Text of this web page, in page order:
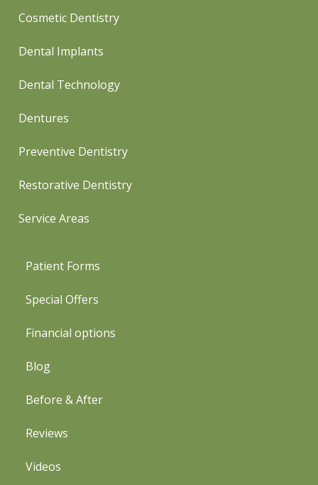
Cosmetic Dentistry
Dental Implants
Dental Technology
Dentures
Preventive Dentistry
Restorative Dentistry
Service Areas
Patient Forms
Special Offers
Financial options
Blog
Before & After
Reviews
Videos